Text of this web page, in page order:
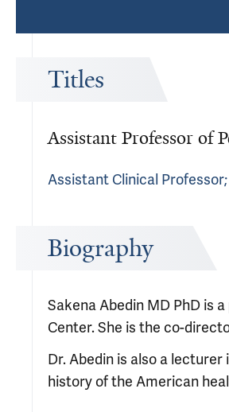
Titles
Assistant Professor of
Assistant Clinical
Biography
Sakena Abedin MD PhD is
Center. She is the co-
Dr. Abedin is also a
history of the American